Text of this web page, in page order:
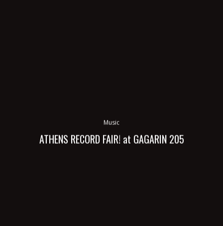
Music
ATHENS RECORD FAIR! at GAGARIN 205